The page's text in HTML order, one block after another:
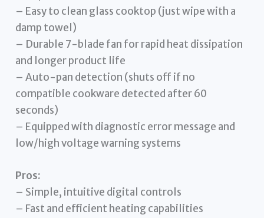
– Easy to clean glass cooktop (just wipe with a
damp towel)
– Durable 7-blade fan for rapid heat dissipation
and longer product life
– Auto-pan detection (shuts off if no
compatible cookware detected after 60
seconds)
– Equipped with diagnostic error message and
low/high voltage warning systems
Pros:
– Simple, intuitive digital controls
– Fast and efficient heating capabilities